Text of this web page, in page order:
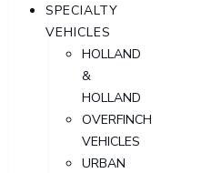
SPECIALTY
VEHICLES
HOLLAND
&
HOLLAND
OVERFINCH
VEHICLES
URBAN